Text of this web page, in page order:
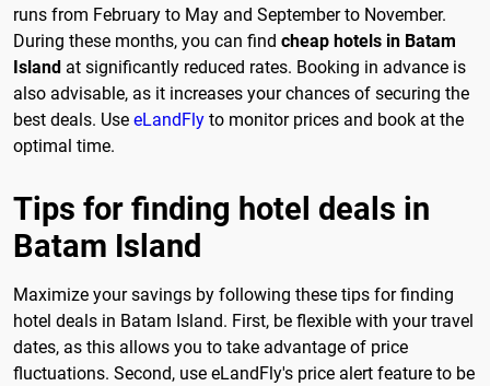
runs from February to May and September to November.
During these months, you can find cheap hotels in Batam
Island at significantly reduced rates. Booking in advance is
also advisable, as it increases your chances of securing the
best deals. Use eLandFly to monitor prices and book at the
optimal time.
Tips for finding hotel deals in
Batam Island
Maximize your savings by following these tips for finding
hotel deals in Batam Island. First, be flexible with your travel
dates, as this allows you to take advantage of price
fluctuations. Second, use eLandFly's price alert feature to be